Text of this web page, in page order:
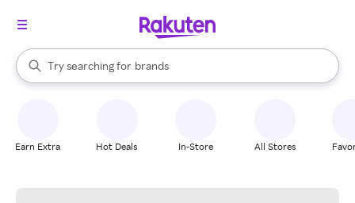
Search Rakuten
Try searching for
stores
brands
groceries
When autocomplete results are available, use the up and down
Earn Extra Hot Deals In-Store All Stores